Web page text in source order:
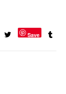
Save